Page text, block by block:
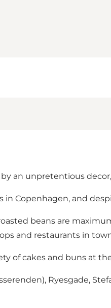
an unpretentious
in Copenhagen, and
beans are
and restaurants in
of cakes and buns at
Ryesgade,